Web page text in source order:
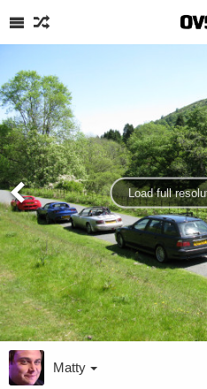
Load full
Matty